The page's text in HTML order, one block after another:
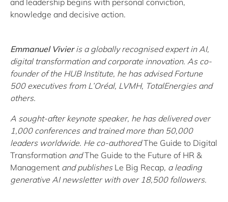
and leadership begins with personal conviction,
knowledge and decisive action.
Emmanuel Vivieris a globally recognised expert in AI,
digital transformation and corporate innovation. As co-
founder of the HUB Institute, he has advised Fortune
500 executives from L’Oréal, LVMH, TotalEnergies and
others.
A sought-after keynote speaker, he has delivered over
1,000 conferences and trained more than 50,000
leaders worldwide. He co-authoredThe Guide to Digital
Transformation andThe Guide to the Future of HR &
Management and publishes Le Big Recap, a leading
generative AI newsletter with over 18,500 followers.